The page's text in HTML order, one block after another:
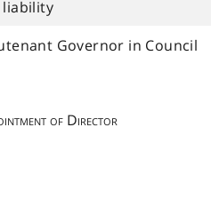
Governor in Council
of Director